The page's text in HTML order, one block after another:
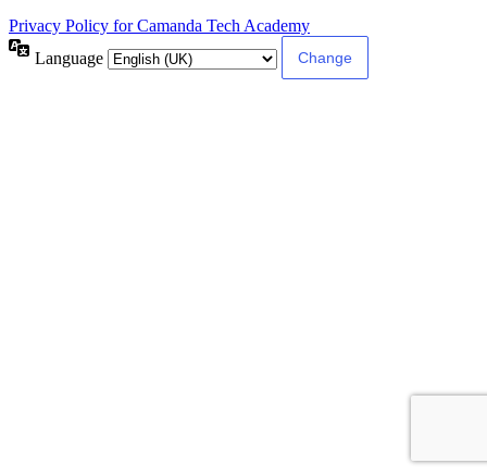
Privacy Policy for Camanda Tech Academy
Language